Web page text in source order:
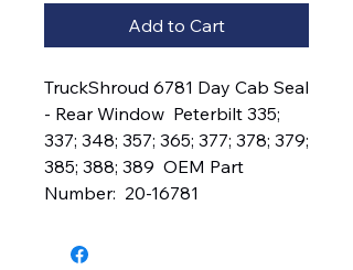
Add to Cart
TruckShroud 6781 Day Cab Seal
- Rear Window  Peterbilt 335;
337; 348; 357; 365; 377; 378; 379;
385; 388; 389  OEM Part
Number:  20-16781